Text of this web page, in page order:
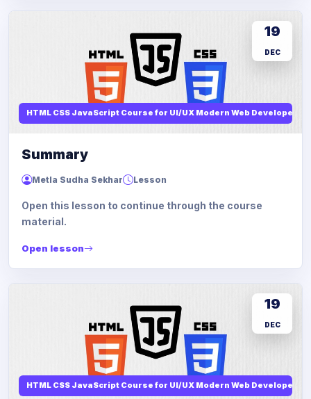
HTML CSS JavaScript Course for UI/UX Modern Web Developers
19
DEC
Summary
Metla Sudha Sekhar Lesson
Open this lesson to continue through the course
material.
Open lesson
HTML CSS JavaScript Course for UI/UX Modern Web Developers
19
DEC